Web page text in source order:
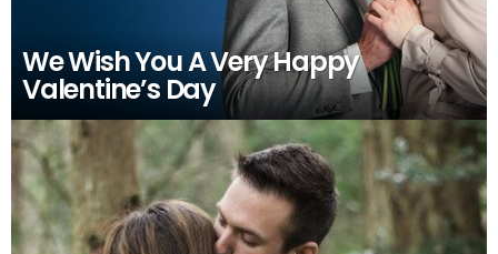
We Wish You A Very Happy
Valentine’s Day